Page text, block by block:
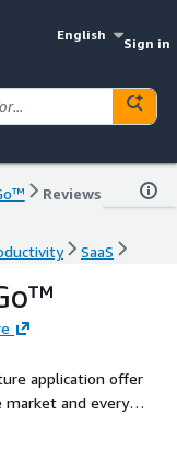
English
Sign in
Reviews
SaaS
application offer
and every
features for